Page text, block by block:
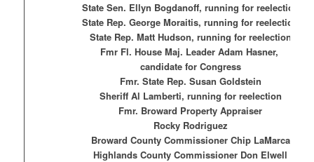
State Sen. Ellyn Bogdanoff, running for reelection
State Rep. George Moraitis, running for reelection
State Rep. Matt Hudson, running for reelection
Fmr Fl. House Maj. Leader Adam Hasner,
candidate for Congress
Fmr. State Rep. Susan Goldstein
Sheriff Al Lamberti, running for reelection
Fmr. Broward Property Appraiser
Rocky Rodriguez
Broward County Commissioner Chip LaMarca
Highlands County Commissioner Don Elwell